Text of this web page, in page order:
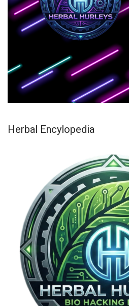
Herbal Encylopedia